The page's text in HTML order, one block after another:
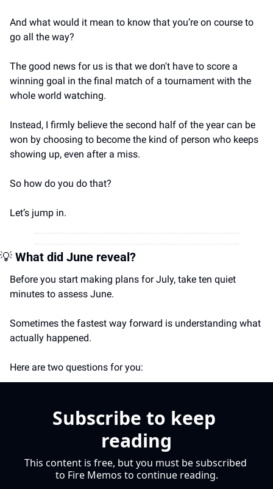
And what would it mean to know that you’re on course to
go all the way?
The good news for us is that we don't have to score a
winning goal in the final match of a tournament with the
whole world watching.
Instead, I firmly believe the second half of the year can be
won by choosing to become the kind of person who keeps
showing up, even after a miss.
So how do you do that?
Let’s jump in.
💡 What did June reveal?
Before you start making plans for July, take ten quiet
minutes to assess June.
Sometimes the fastest way forward is understanding what
actually happened.
Here are two questions for you:
Subscribe to keep
reading
This content is free, but you must be subscribed
to Fire Memos to continue reading.